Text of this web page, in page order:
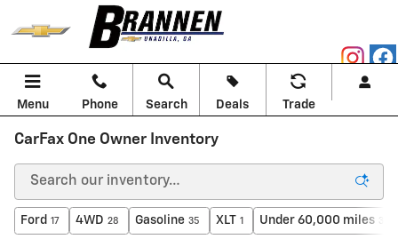
Skip to main content
Menu Phone Search Deals Trade
CarFax One Owner Inventory
Ford 17 4WD 28 Gasoline 35 XLT 1 Under 60,000 miles 30